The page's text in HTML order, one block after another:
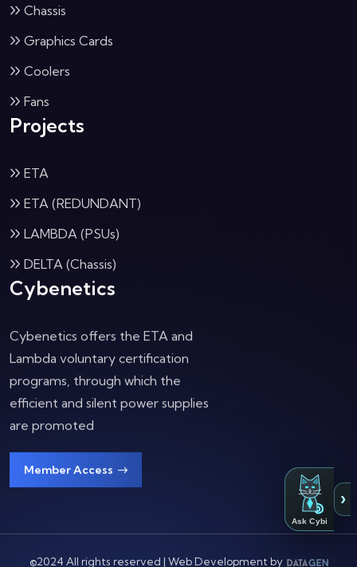
Ask Cybi
›
Chassis
Graphics Cards
Coolers
Fans
Projects
ETA
ETA (REDUNDANT)
LAMBDA (PSUs)
DELTA (Chassis)
Cybenetics
Cybenetics offers the ETA and
Lambda voluntary certification
programs, through which the
efficient and silent power supplies
are promoted
Member Access
©2024 All rights reserved | Web Development by